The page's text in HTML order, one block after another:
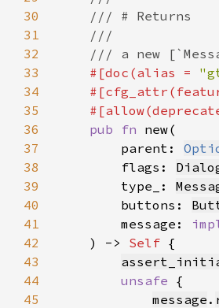
30
31
32
33
#[doc(alias =
34
35
36
pub fn
37
        parent:
38
        flags:
39
        type_:
40
        buttons:
41
        message:
42
    ) ->
Self
43
44
unsafe
45
message .